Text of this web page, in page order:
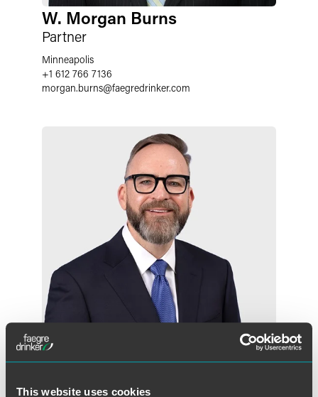
This website uses cookies
W. Morgan Burns
Partner
Minneapolis
+1 612 766 7136
morgan.burns@faegredrinker.com
Partner